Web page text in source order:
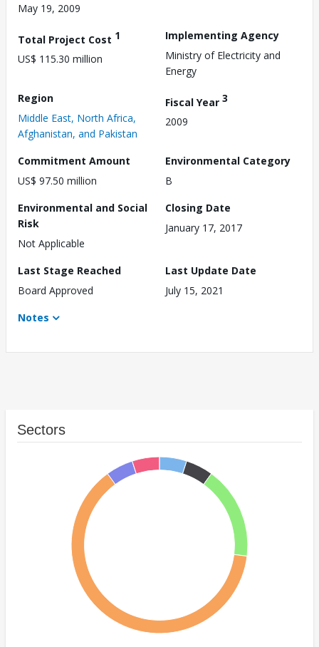
May 19, 2009
Total Project Cost 1
US$ 115.30 million
Implementing Agency
Ministry of Electricity and
Energy
Region
Middle East, North Africa,
Afghanistan, and Pakistan
Fiscal Year 3
2009
Commitment Amount
US$ 97.50 million
Environmental Category
B
Environmental and Social
Risk
Not Applicable
Closing Date
January 17, 2017
Last Stage Reached
Board Approved
Last Update Date
July 15, 2021
Notes
Sectors